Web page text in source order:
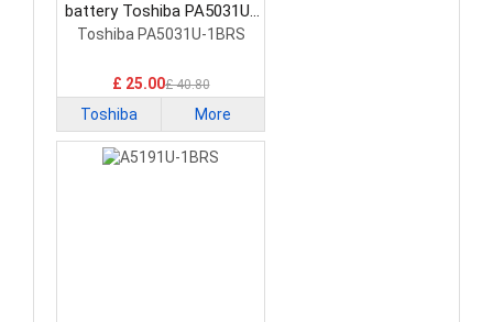
battery Toshiba PA5031U-
1BRS Tablet Battery
Toshiba PA5031U-1BRS
£ 25.00£ 40.80
Toshiba More